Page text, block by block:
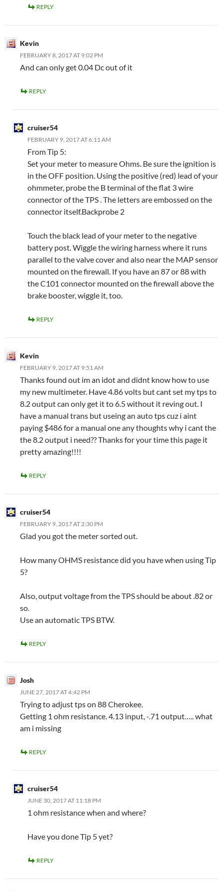
REPLY
Kevin
FEBRUARY 8, 2017 AT 9:02 PM
And can only get 0.04 Dc out of it
REPLY
cruiser54
FEBRUARY 9, 2017 AT 6:11 AM
From Tip 5:
Set your meter to measure Ohms. Be sure the ignition is
in the OFF position. Using the positive (red) lead of your
ohmmeter, probe the B terminal of the flat 3 wire
connector of the TPS . The letters are embossed on the
connector itself.Backprobe 2
Touch the black lead of your meter to the negative
battery post. Wiggle the wiring harness where it runs
parallel to the valve cover and also near the MAP sensor
mounted on the firewall. If you have an 87 or 88 with
the C101 connector mounted on the firewall above the
brake booster, wiggle it, too.
REPLY
Kevin
FEBRUARY 9, 2017 AT 9:51 AM
Thanks found out im an idot and didnt know how to use
my new multimeter. Have 4.86 volts but cant set my tps to
8.2 output can only get it to 6.5 without it reving out. I
have a manual trans but useing an auto tps cuz i aint
paying $486 for a manual one any thoughts why i cant the
the 8.2 output i need?? Thanks for your time this page it
pretty amazing!!!!
REPLY
cruiser54
FEBRUARY 9, 2017 AT 2:30 PM
Glad you got the meter sorted out.
How many OHMS resistance did you have when using Tip
5?
Also, output voltage from the TPS should be about .82 or
so.
Use an automatic TPS BTW.
REPLY
Josh
JUNE 27, 2017 AT 4:42 PM
Trying to adjust tps on 88 Cherokee.
Getting 1 ohm resistance. 4.13 input, -.71 output….. what
am i missing
REPLY
cruiser54
JUNE 30, 2017 AT 11:18 PM
1 ohm resistance when and where?
Have you done Tip 5 yet?
REPLY